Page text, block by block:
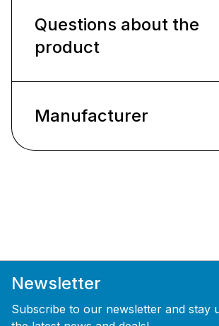
Questions about the
product
Manufacturer
Newsletter
Subscribe to our newsletter and stay